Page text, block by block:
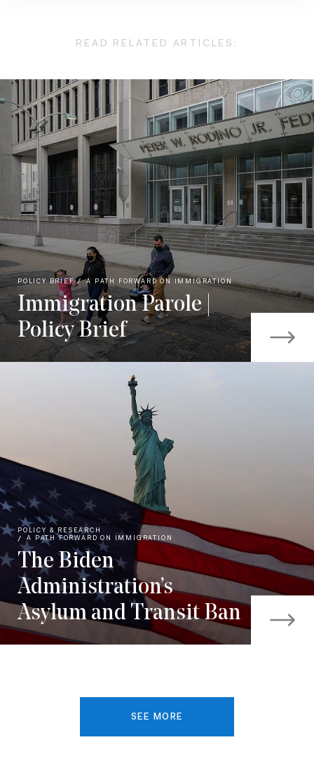
READ RELATED ARTICLES:
POLICY BRIEF A PATH FORWARD ON IMMIGRATION
Immigration Parole |
Policy Brief
POLICY & RESEARCH
A PATH FORWARD ON IMMIGRATION
The Biden
Administration’s
Asylum and Transit Ban
SEE MORE